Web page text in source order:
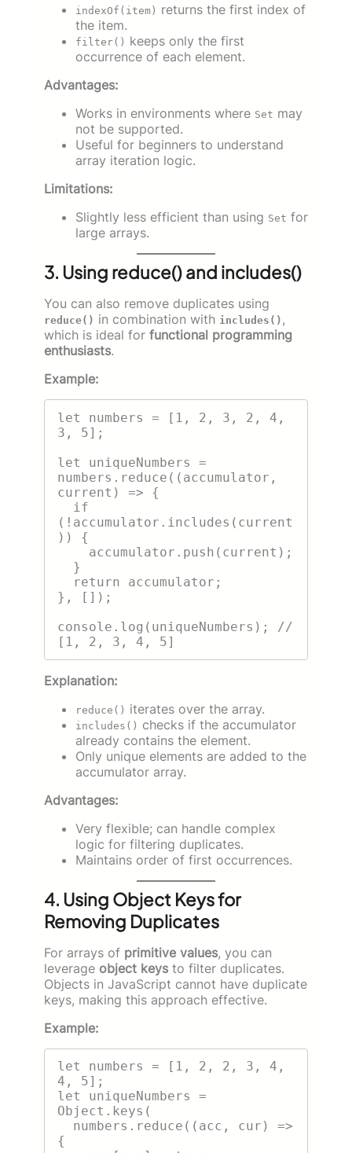
indexOf(item) returns the first index of
the item.
filter() keeps only the first
occurrence of each element.
Advantages:
Works in environments where Set may
not be supported.
Useful for beginners to understand
array iteration logic.
Limitations:
Slightly less efficient than using Set for
large arrays.
3. Using reduce() and includes()
You can also remove duplicates using
reduce() in combination with includes() ,
which is ideal for functional programming
enthusiasts.
Example:
let numbers = [1, 2, 3, 2, 4,
3, 5];
let uniqueNumbers =
numbers.reduce((accumulator,
current) => {
(!accumulator.includes(current
)) {
}, []);
console.log(uniqueNumbers); //
Explanation:
reduce() iterates over the array.
includes() checks if the accumulator
already contains the element.
Only unique elements are added to the
accumulator array.
Advantages:
Very flexible; can handle complex
logic for filtering duplicates.
Maintains order of first occurrences.
4. Using Object Keys for
Removing Duplicates
For arrays of primitive values, you can
leverage object keys to filter duplicates.
Objects in JavaScript cannot have duplicate
keys, making this approach effective.
Example:
let numbers = [1, 2, 2, 3, 4,
4, 5];
let uniqueNumbers =
Object.keys(
{